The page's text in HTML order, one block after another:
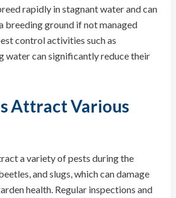
rapidly in stagnant water and can
breeding ground if not managed
control activities such as
water can significantly reduce their
Attract Various
a variety of pests during the
, and slugs, which can damage
health. Regular inspections and